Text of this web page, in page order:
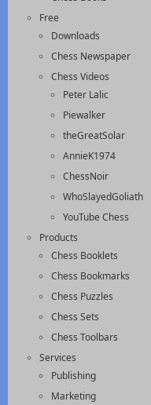
Free
Downloads
Chess Newspaper
Chess Videos
Peter Lalic
Piewalker
theGreatSolar
AnnieK1974
ChessNoir
WhoSlayedGoliath
YouTube Chess
Products
Chess Booklets
Chess Bookmarks
Chess Puzzles
Chess Sets
Chess Toolbars
Services
Publishing
Marketing